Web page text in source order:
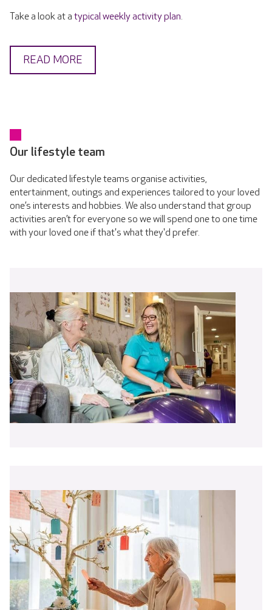
Take a look at a typical weekly activity plan.
READ MORE
Our lifestyle team
Our dedicated lifestyle teams organise activities,
entertainment, outings and experiences tailored to your loved
one’s interests and hobbies. We also understand that group
activities aren’t for everyone so we will spend one to one time
with your loved one if that's what they'd prefer.